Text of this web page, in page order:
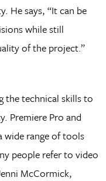
He says, “It can be
while still
of the project.”
the technical skills to
Premiere Pro and
wide range of tools
people refer to video
McCormick,